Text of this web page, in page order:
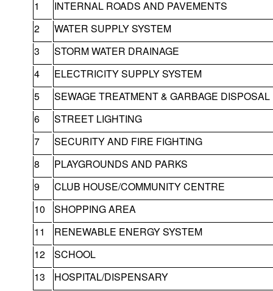
1
INTERNAL ROADS AND PAVEMENTS
2
WATER SUPPLY SYSTEM
3
STORM WATER DRAINAGE
4
ELECTRICITY SUPPLY SYSTEM
5
SEWAGE TREATMENT & GARBAGE DISPOSAL
6
STREET LIGHTING
7
SECURITY AND FIRE FIGHTING
8
PLAYGROUNDS AND PARKS
9
CLUB HOUSE/COMMUNITY CENTRE
10
SHOPPING AREA
11
RENEWABLE ENERGY SYSTEM
12
SCHOOL
13
HOSPITAL/DISPENSARY